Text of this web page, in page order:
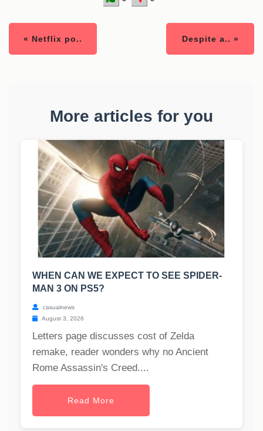
« Netflix po.. Despite a.. »
More articles for you
WHEN CAN WE EXPECT TO SEE SPIDER-
MAN 3 ON PS5?
casualnews
August 3, 2026
Letters page discusses cost of Zelda
remake, reader wonders why no Ancient
Rome Assassin's Creed....
Read More